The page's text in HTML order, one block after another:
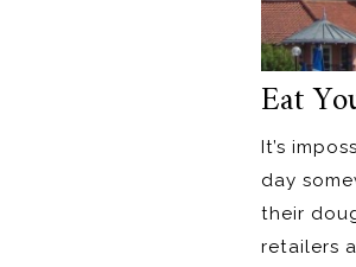
Eat
It’s
day
their
retailers